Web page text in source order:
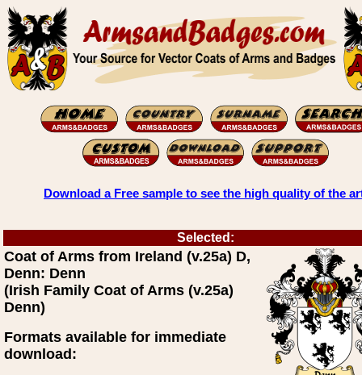
Download a Free sample to see the high quality of the
Selected:
Coat of Arms from Ireland (v.25a) D,
Denn: Denn
(Irish Family Coat of Arms (v.25a)
Denn)
Formats available for immediate
download: